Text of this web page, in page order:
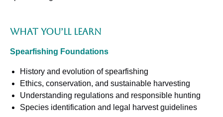
What You’ll Learn
Spearfishing Foundations
History and evolution of spearfishing
Ethics, conservation, and sustainable harvesting
Understanding regulations and responsible hunting
Species identification and legal harvest guidelines